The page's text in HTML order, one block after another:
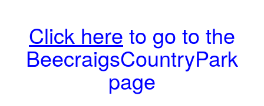
Click here to go to the
BeecraigsCountryPark
page